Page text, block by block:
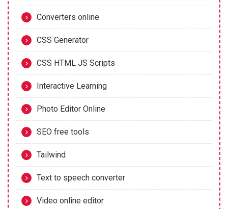
Converters online
CSS Generator
CSS HTML JS Scripts
Interactive Learning
Photo Editor Online
SEO free tools
Tailwind
Text to speech converter
Video online editor